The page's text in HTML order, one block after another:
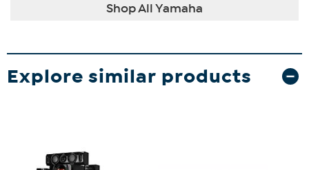
Shop All Yamaha
Explore similar products